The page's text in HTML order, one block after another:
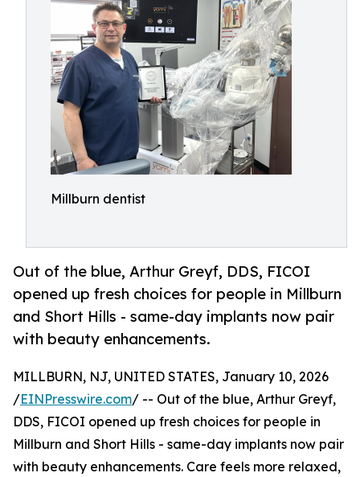
Millburn dentist
Out of the blue, Arthur Greyf, DDS, FICOI
opened up fresh choices for people in Millburn
and Short Hills - same-day implants now pair
with beauty enhancements.
MILLBURN, NJ, UNITED STATES, January 10, 2026
/EINPresswire.com/ -- Out of the blue, Arthur Greyf,
DDS, FICOI opened up fresh choices for people in
Millburn and Short Hills - same-day implants now pair
with beauty enhancements. Care feels more relaxed,